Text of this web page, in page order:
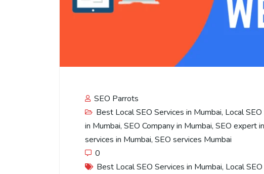
SEO Parrots
Best Local SEO Services in Mumbai, Local
in Mumbai, SEO Company in Mumbai, SEO expert
services in Mumbai, SEO services Mumbai
0
Best Local SEO Services in Mumbai, Local